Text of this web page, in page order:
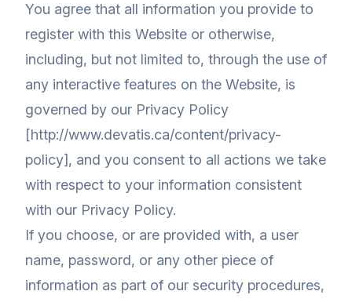
You agree that all information you provide to
register with this Website or otherwise,
including, but not limited to, through the use of
any interactive features on the Website, is
governed by our Privacy Policy
[http://www.devatis.ca/content/privacy-
policy], and you consent to all actions we take
with respect to your information consistent
with our Privacy Policy.
If you choose, or are provided with, a user
name, password, or any other piece of
information as part of our security procedures,